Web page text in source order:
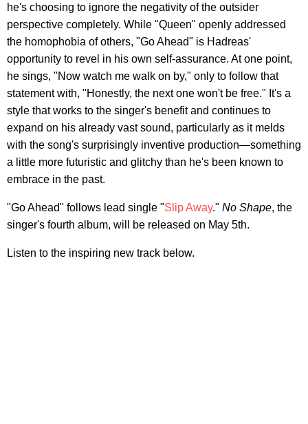
he's choosing to ignore the negativity of the outsider
perspective completely. While "Queen" openly addressed
the homophobia of others, "Go Ahead" is Hadreas'
opportunity to revel in his own self-assurance. At one point,
he sings, "Now watch me walk on by," only to follow that
statement with, "Honestly, the next one won't be free." It's a
style that works to the singer's benefit and continues to
expand on his already vast sound, particularly as it melds
with the song's surprisingly inventive production—something
a little more futuristic and glitchy than he's been known to
embrace in the past.
"Go Ahead" follows lead single "Slip Away." No Shape, the
singer's fourth album, will be released on May 5th.
Listen to the inspiring new track below.